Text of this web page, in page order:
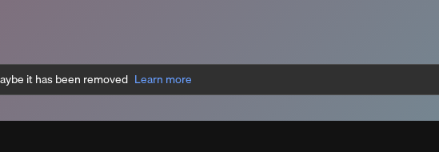
it has been removed Learn more